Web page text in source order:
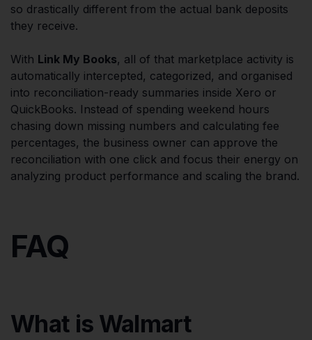
so drastically different from the actual bank deposits
they receive.
With Link My Books, all of that marketplace activity is
automatically intercepted, categorized, and organised
into reconciliation-ready summaries inside Xero or
QuickBooks. Instead of spending weekend hours
chasing down missing numbers and calculating fee
percentages, the business owner can approve the
reconciliation with one click and focus their energy on
analyzing product performance and scaling the brand.
FAQ
What is Walmart